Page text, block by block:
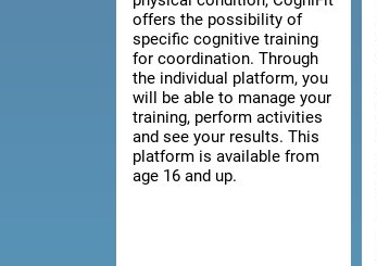
offers the possibility of
specific cognitive training
for coordination. Through
the individual platform, you
will be able to manage your
training, perform activities
and see your results. This
platform is available from
age 16 and up.